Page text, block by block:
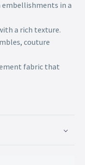
embellishments in a
a rich texture.
couture
fabric that